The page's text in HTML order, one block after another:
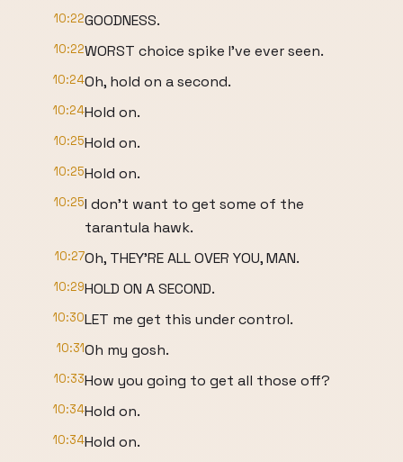
10:22GOODNESS.
10:22WORST choice spike I've ever seen.
10:24Oh, hold on a second.
10:24Hold on.
10:25Hold on.
10:25Hold on.
10:25I don't want to get some of the
tarantula hawk.
10:27Oh, THEY'RE ALL OVER YOU, MAN.
10:29HOLD ON A SECOND.
10:30LET me get this under control.
10:31Oh my gosh.
10:33How you going to get all those off?
10:34Hold on.
10:34Hold on.